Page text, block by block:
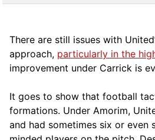
There are still issues with
approach, particularly in the
improvement under Carrick is
It goes to show that football
formations. Under Amorim,
and had sometimes six or even